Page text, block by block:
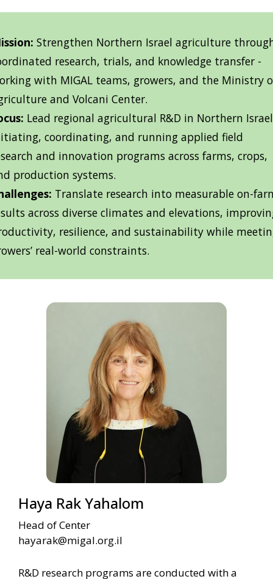
Strengthen Northern Israel agriculture
research, trials, and knowledge transfer -
with MIGAL teams, growers, and the Ministry
and Volcani Center.
Lead regional agricultural R&D in Northern
coordinating, and running applied field
and innovation programs across farms, crops,
production systems.
Translate research into measurable on-
across diverse climates and elevations,
resilience, and sustainability while
real-world constraints.
Haya Rak Yahalom
Head of Center
hayarak@migal.org.il
R&D research programs are conducted with a